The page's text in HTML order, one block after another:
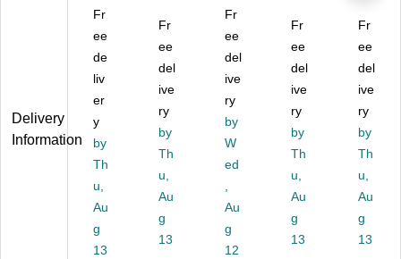
(T
G-
T
C
2L
S
N
P1
-
01
pu
ter
(E
0A
W-
0S
Q
G
SK
0A
0-
R
T
C5
X-
EL
E
C1
-
02
75
0-
01
(M
C3
40
0G
1R
64
SS
NA
)
Delivery
Information
Fr
ee
de
liv
er
y
by
Th
u,
Au
g
13
Fr
ee
del
ive
ry
by
Th
u,
Au
g
13
Fr
ee
del
ive
ry
by
W
ed
Au
g
12
Fr
ee
del
ive
ry
by
Th
u,
Au
g
13
Fr
ee
del
ive
ry
by
Th
u,
Au
g
13